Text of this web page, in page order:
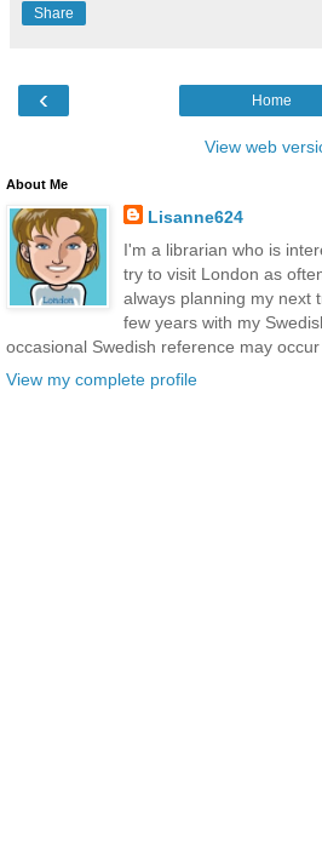
Share
‹ Home
View web
About Me
Lisanne624
I'm a librarian who is
try to visit London as
always planning my next
few years with my
occasional Swedish reference may occur
View my complete profile